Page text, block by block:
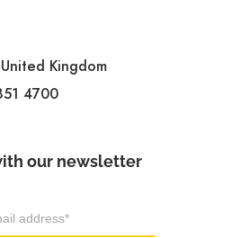
Kingdom
4700
our newsletter